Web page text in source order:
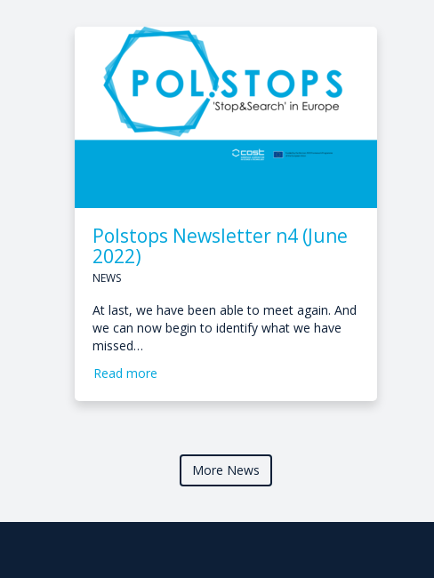
Polstops Newsletter n4 (June
2022)
NEWS
At last, we have been able to meet again. And
we can now begin to identify what we have
missed…
Read more
More News